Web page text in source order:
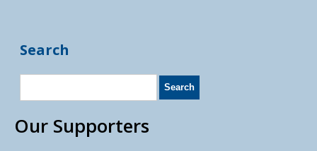
Search
Our Supporters